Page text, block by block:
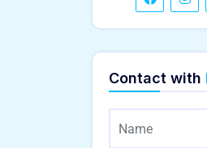
Contact with